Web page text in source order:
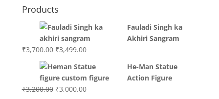
Products
Fauladi Singh ka
Akhiri Sangram
₹3,700.00 Original
was:
₹3,700.00.
₹3,499.00Current
is:
₹3,499.00.
He-Man Statue
Action Figure
₹3,200.00 Original
₹3,000.00Current